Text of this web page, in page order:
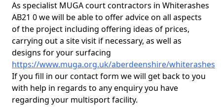
As specialist MUGA court contractors in Whiterashes
AB21 0 we will be able to offer advice on all aspects
of the project including offering ideas of prices,
carrying out a site visit if necessary, as well as
designs for your surfacing
https://www.muga.org.uk/aberdeenshire/whiterashes
If you fill in our contact form we will get back to you
with help in regards to any enquiry you have
regarding your multisport facility.